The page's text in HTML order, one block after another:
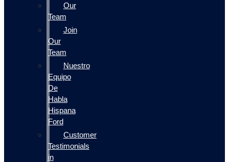
Our
Team
Join
Our
Team
Nuestro
Equipo
De
Habla
Hispana
Ford
Customer
Testimonials
in